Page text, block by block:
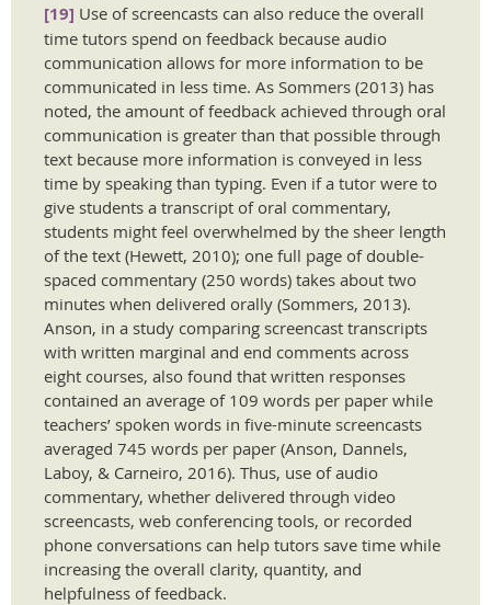
[19] Use of screencasts can also reduce the overall
time tutors spend on feedback because audio
communication allows for more information to be
communicated in less time. As Sommers (2013) has
noted, the amount of feedback achieved through oral
communication is greater than that possible through
text because more information is conveyed in less
time by speaking than typing. Even if a tutor were to
give students a transcript of oral commentary,
students might feel overwhelmed by the sheer length
of the text (Hewett, 2010); one full page of double-
spaced commentary (250 words) takes about two
minutes when delivered orally (Sommers, 2013).
Anson, in a study comparing screencast transcripts
with written marginal and end comments across
eight courses, also found that written responses
contained an average of 109 words per paper while
teachers’ spoken words in five-minute screencasts
averaged 745 words per paper (Anson, Dannels,
Laboy, & Carneiro, 2016). Thus, use of audio
commentary, whether delivered through video
screencasts, web conferencing tools, or recorded
phone conversations can help tutors save time while
increasing the overall clarity, quantity, and
helpfulness of feedback.